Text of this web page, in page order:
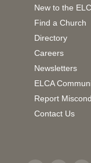
New to the
Find a Church
Directory
Careers
Newsletters
ELCA
Report
Contact Us